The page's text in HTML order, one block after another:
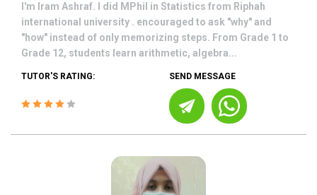
I'm Iram Ashraf. I did MPhil in Statistics from Riphah
international university . encouraged to ask "why" and
"how" instead of only memorizing steps. From Grade 1 to
Grade 12, students learn arithmetic, algebra...
TUTOR'S RATING: SEND MESSAGE